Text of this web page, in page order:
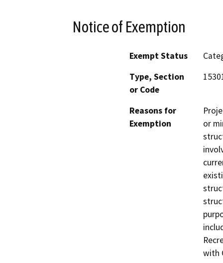
Notice of Exemption
Exempt Status
Type, Section
or Code
Reasons for
Exemption
or
with